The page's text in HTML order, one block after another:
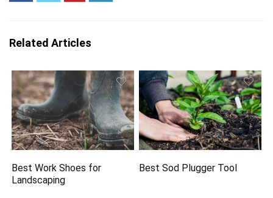
Related Articles
Best Work Shoes for
Landscaping
Best Sod Plugger Tool